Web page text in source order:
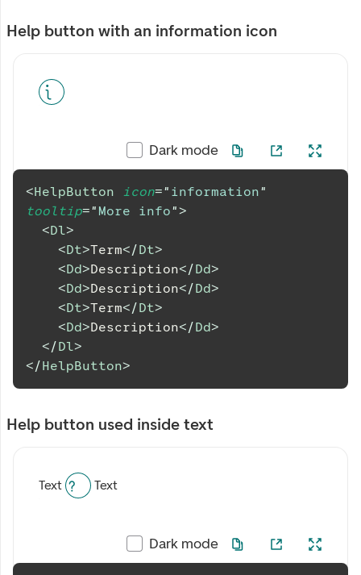
Help button with an information icon
Dark mode
<HelpButton icon=" information"
tooltip=" More info">
<Dl>
<Dt>Term</Dt>
<Dd>Description</Dd>
<Dd>Description</Dd>
<Dt>Term</Dt>
<Dd>Description</Dd>
</Dl>
</HelpButton>
Help button used inside text
Text Text
Dark mode